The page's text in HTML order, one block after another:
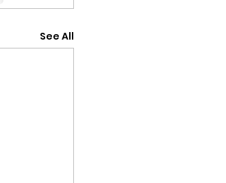
See All